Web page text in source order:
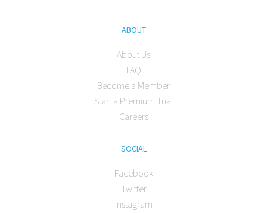
ABOUT
About Us
FAQ
Become a Member
Start a Premium Trial
Careers
SOCIAL
Facebook
Twitter
Instagram